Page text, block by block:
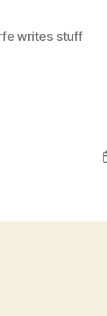
writes stuff